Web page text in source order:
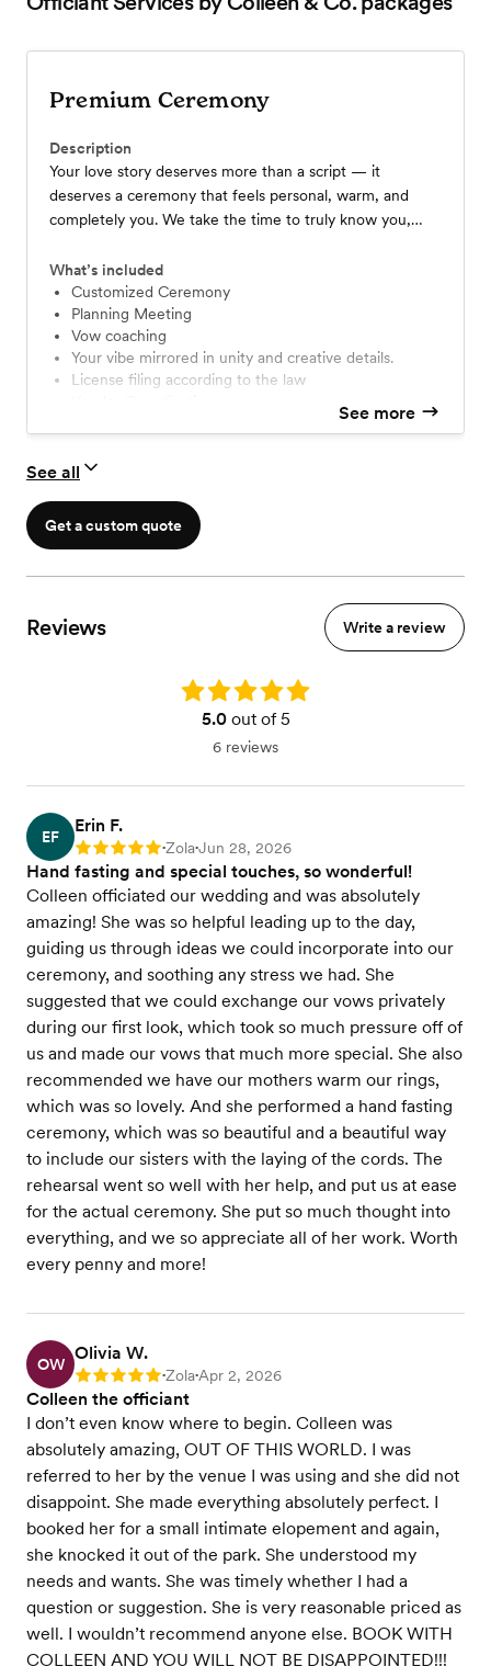
Premium Ceremony
Description
Your love story deserves more than a script — it
deserves a ceremony that feels personal, warm, and
completely you. We take the time to truly know you,
create a moment that feels unforgettable. Guests will
say, “That was so them.” Let’s make it a celebration you’ll
cherish forever.
What’s included
Customized Ceremony
Planning Meeting
Vow coaching
Your vibe mirrored in unity and creative details.
License filing according to the law
Choice of Premier (Colleen) or Senior Officiant
See more
See all
Get a custom quote
Reviews Write a review
Rating: 5.0
5.0out of 5
6 reviews
EF
Erin F.
Rating: 5 •Zola•Jun 28, 2026
Hand fasting and special touches, so wonderful!
Colleen officiated our wedding and was absolutely
amazing! She was so helpful leading up to the day,
guiding us through ideas we could incorporate into our
ceremony, and soothing any stress we had. She
suggested that we could exchange our vows privately
during our first look, which took so much pressure off of
us and made our vows that much more special. She also
recommended we have our mothers warm our rings,
which was so lovely. And she performed a hand fasting
ceremony, which was so beautiful and a beautiful way
to include our sisters with the laying of the cords. The
rehearsal went so well with her help, and put us at ease
for the actual ceremony. She put so much thought into
everything, and we so appreciate all of her work. Worth
every penny and more!
OW
Olivia W.
Rating: 5 •Zola•Apr 2, 2026
Colleen the officiant
I don’t even know where to begin. Colleen was
absolutely amazing, OUT OF THIS WORLD. I was
referred to her by the venue I was using and she did not
disappoint. She made everything absolutely perfect. I
booked her for a small intimate elopement and again,
she knocked it out of the park. She understood my
needs and wants. She was timely whether I had a
question or suggestion. She is very reasonable priced as
well. I wouldn’t recommend anyone else. BOOK WITH
COLLEEN AND YOU WILL NOT BE DISAPPOINTED!!!